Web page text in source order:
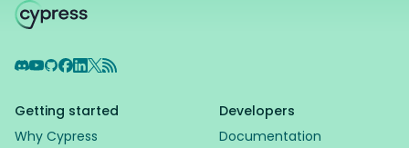
Discord
YouTube
GitHub
Facebook
LinkedIn
X RSS Feed
Getting started
Why Cypress
Developers
Documentation